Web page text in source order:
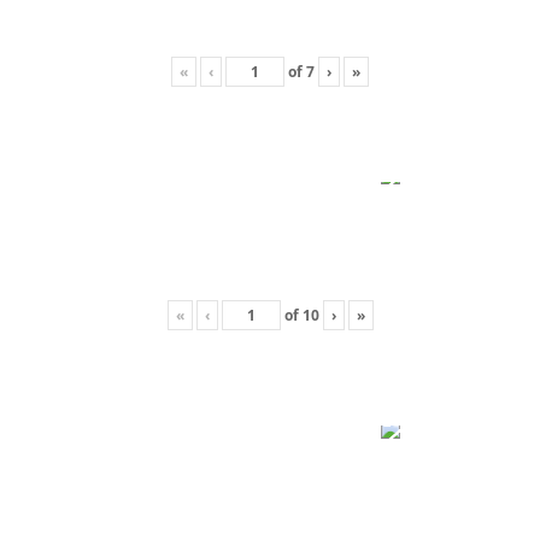
« ‹ of7 › »
« ‹ of 10 › »